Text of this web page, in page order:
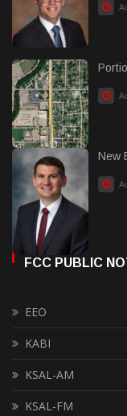
New
FCC PUBLIC
EEO
KABI
KSAL-AM
KSAL-FM